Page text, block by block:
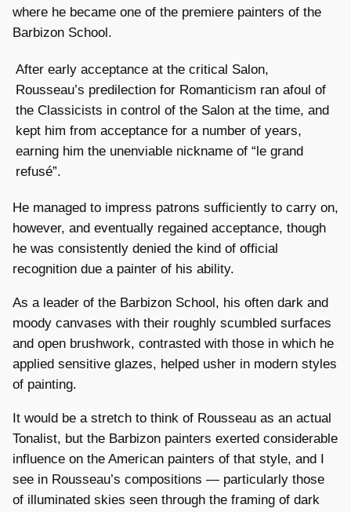
where he became one of the premiere painters of the
Barbizon School.
After early acceptance at the critical Salon,
Rousseau’s predilection for Romanticism ran afoul of
the Classicists in control of the Salon at the time, and
kept him from acceptance for a number of years,
earning him the unenviable nickname of “le grand
refusé”.
He managed to impress patrons sufficiently to carry on,
however, and eventually regained acceptance, though
he was consistently denied the kind of official
recognition due a painter of his ability.
As a leader of the Barbizon School, his often dark and
moody canvases with their roughly scumbled surfaces
and open brushwork, contrasted with those in which he
applied sensitive glazes, helped usher in modern styles
of painting.
It would be a stretch to think of Rousseau as an actual
Tonalist, but the Barbizon painters exerted considerable
influence on the American painters of that style, and I
see in Rousseau’s compositions — particularly those
of illuminated skies seen through the framing of dark